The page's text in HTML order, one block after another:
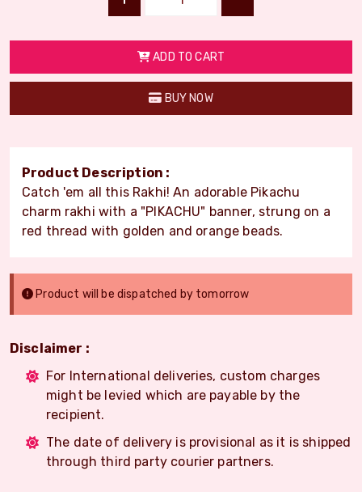
ADD TO CART
BUY NOW
Product Description :
Catch 'em all this Rakhi! An adorable Pikachu
charm rakhi with a "PIKACHU" banner, strung on a
red thread with golden and orange beads.
Product will be dispatched by tomorrow
Disclaimer :
For International deliveries, custom charges
might be levied which are payable by the
recipient.
The date of delivery is provisional as it is shipped
through third party courier partners.